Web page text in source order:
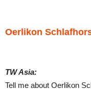
Oerlikon
TW Asia:
Tell me about Oerlikon